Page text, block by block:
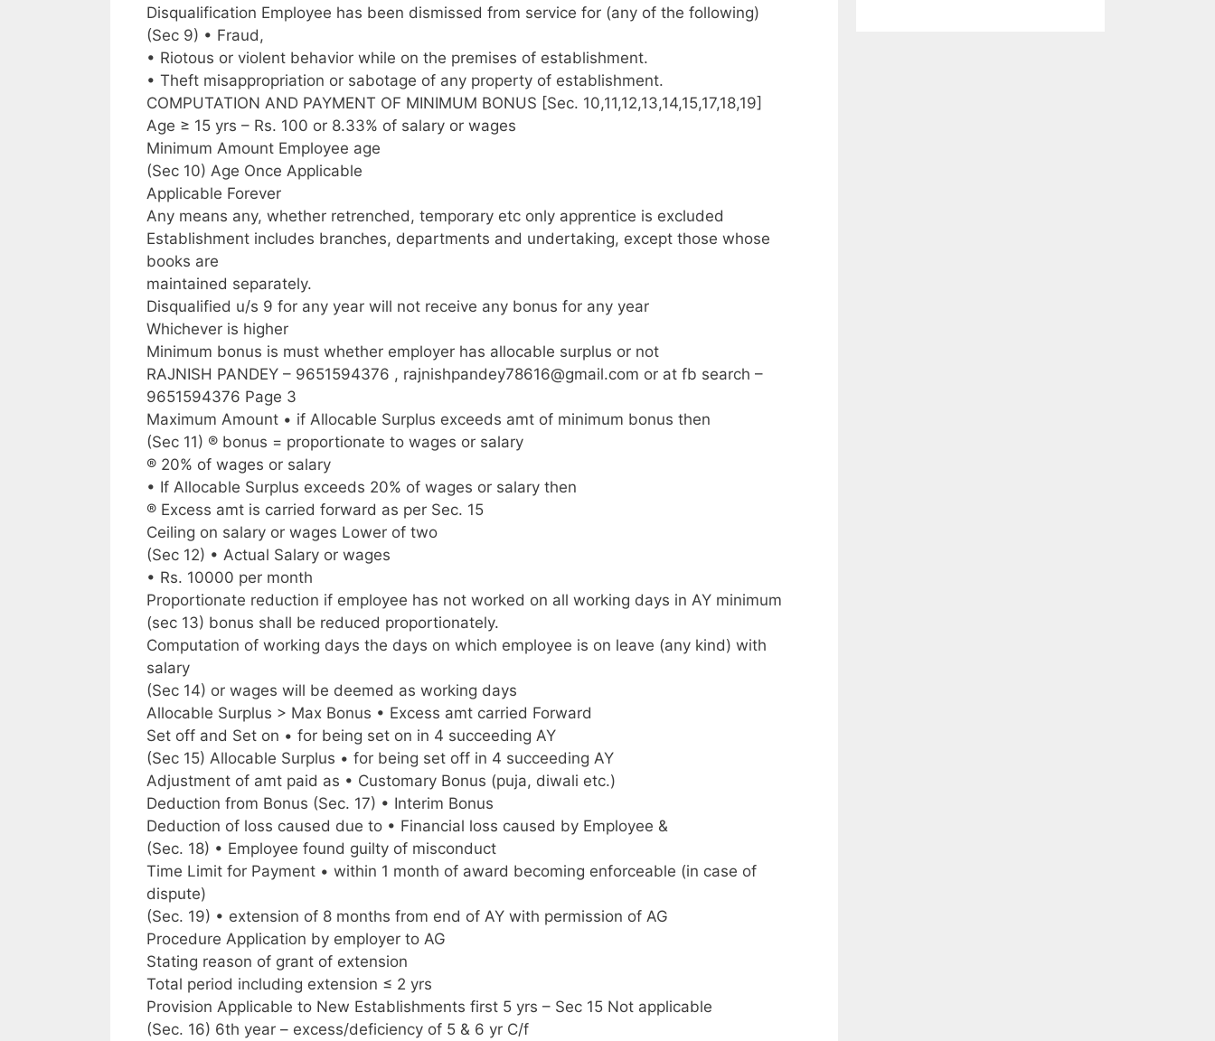
Disqualification Employee has been dismissed from service for (any of the following)
(Sec 9) • Fraud,
• Riotous or violent behavior while on the premises of establishment.
• Theft misappropriation or sabotage of any property of establishment.
COMPUTATION AND PAYMENT OF MINIMUM BONUS [Sec. 10,11,12,13,14,15,17,18,19]
Age ≥ 15 yrs – Rs. 100 or 8.33% of salary or wages
Minimum Amount Employee age
(Sec 10) Age Once Applicable
Applicable Forever
Any means any, whether retrenched, temporary etc only apprentice is excluded
Establishment includes branches, departments and undertaking, except those whose
books are
maintained separately.
Disqualified u/s 9 for any year will not receive any bonus for any year
Whichever is higher
Minimum bonus is must whether employer has allocable surplus or not
RAJNISH PANDEY – 9651594376 , rajnishpandey78616@gmail.com or at fb search –
9651594376 Page 3
Maximum Amount • if Allocable Surplus exceeds amt of minimum bonus then
(Sec 11) ® bonus = proportionate to wages or salary
® 20% of wages or salary
• If Allocable Surplus exceeds 20% of wages or salary then
® Excess amt is carried forward as per Sec. 15
Ceiling on salary or wages Lower of two
(Sec 12) • Actual Salary or wages
• Rs. 10000 per month
Proportionate reduction if employee has not worked on all working days in AY minimum
(sec 13) bonus shall be reduced proportionately.
Computation of working days the days on which employee is on leave (any kind) with
salary
(Sec 14) or wages will be deemed as working days
Allocable Surplus > Max Bonus • Excess amt carried Forward
Set off and Set on • for being set on in 4 succeeding AY
(Sec 15) Allocable Surplus • for being set off in 4 succeeding AY
Adjustment of amt paid as • Customary Bonus (puja, diwali etc.)
Deduction from Bonus (Sec. 17) • Interim Bonus
Deduction of loss caused due to • Financial loss caused by Employee &
(Sec. 18) • Employee found guilty of misconduct
Time Limit for Payment • within 1 month of award becoming enforceable (in case of
dispute)
(Sec. 19) • extension of 8 months from end of AY with permission of AG
Procedure Application by employer to AG
Stating reason of grant of extension
Total period including extension ≤ 2 yrs
Provision Applicable to New Establishments first 5 yrs – Sec 15 Not applicable
(Sec. 16) 6th year – excess/deficiency of 5 & 6 yr C/f